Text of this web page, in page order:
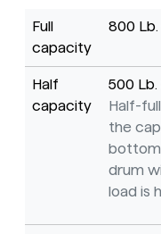
Full
capacity
800 Lb.
Half
capacity
500 Lb.
Half-
the
drum
load is